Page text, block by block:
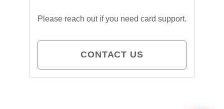
Please reach out if you need card support.
CONTACT US